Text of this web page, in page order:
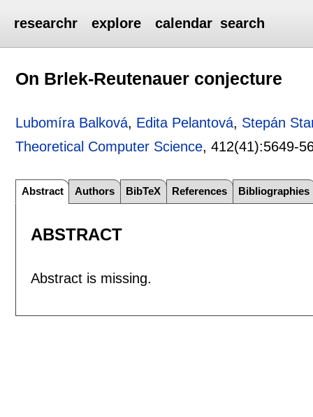
researchr explore calendar search
On Brlek-Reutenauer conjecture
Lubomíra Balková, Edita Pelantová, Stepán
Theoretical Computer Science, 412(41):5649-
Abstract Authors BibTeX References Bibliographies
ABSTRACT
Abstract is missing.